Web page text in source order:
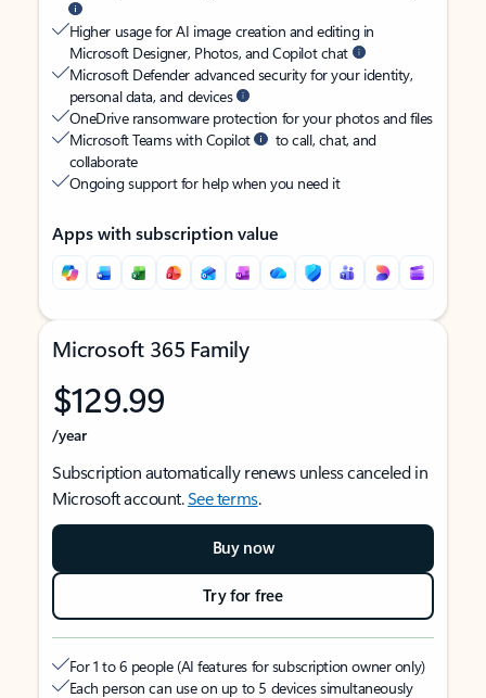
Higher usage for AI image creation and editing in
Microsoft Designer, Photos, and Copilot chat
Microsoft Defender advanced security for your identity,
personal data, and devices
OneDrive ransomware protection for your photos and files
Microsoft Teams with Copilot
to call, chat, and
collaborate
Ongoing support for help when you need it
Apps with subscription value
Microsoft 365 Family
$129.99
/year
Subscription automatically renews unless canceled in
Microsoft account.See terms.
Buy now
Try for free
For 1 to 6 people (AI features for subscription owner only)
Each person can use on up to 5 devices simultaneously